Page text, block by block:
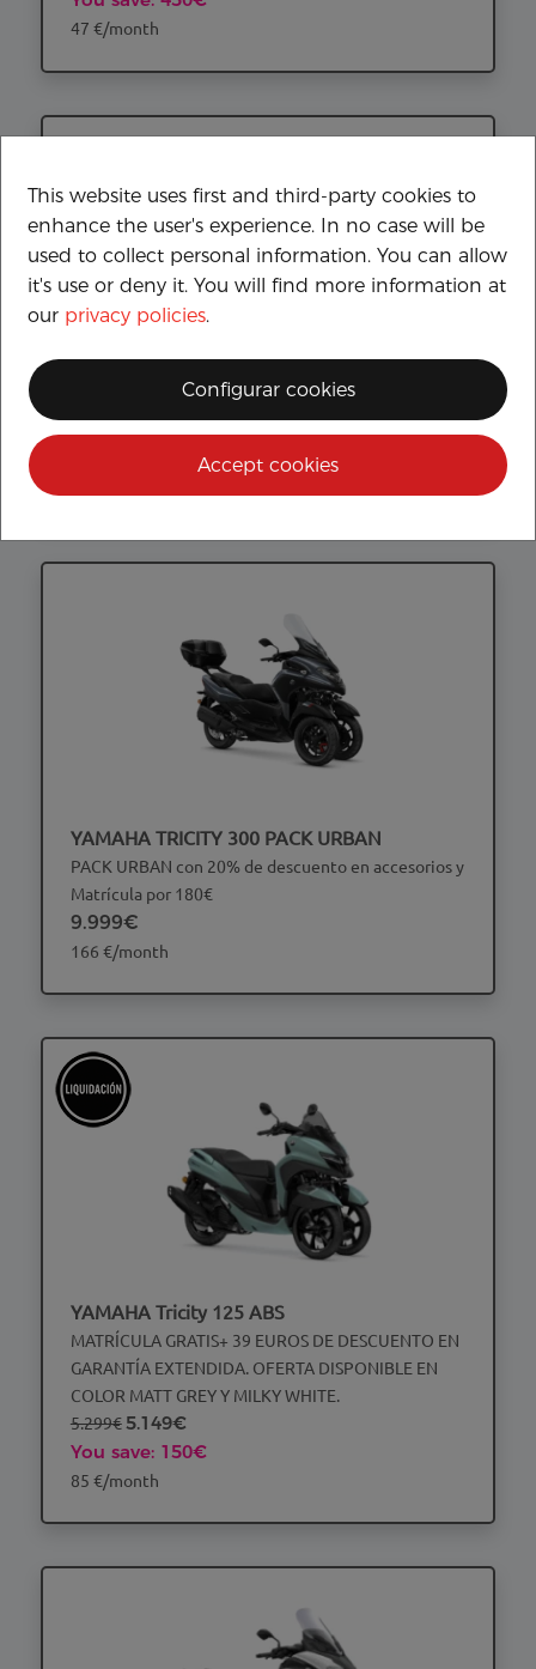
47 €/month
YAMAHA RayZR
SEGURO A TERCEROS GRATUITO
YAMAHA TRICITY 300 PACK URBAN
PACK URBAN con 20% de descuento en accesorios y
Matrícula por 180€
9.999€
166 €/month
YAMAHA Tricity 125 ABS
MATRÍCULA GRATIS+ 39 EUROS DE DESCUENTO EN
GARANTÍA EXTENDIDA. OFERTA DISPONIBLE EN
COLOR MATT GREY Y MILKY WHITE.
5.299€5.149€
You save: 150€
85 €/month
This website uses first and third-party cookies to
enhance the user's experience. In no case will be
used to collect personal information. You can allow
it's use or deny it. You will find more information at
our privacy policies.
Configurar cookies
Accept cookies